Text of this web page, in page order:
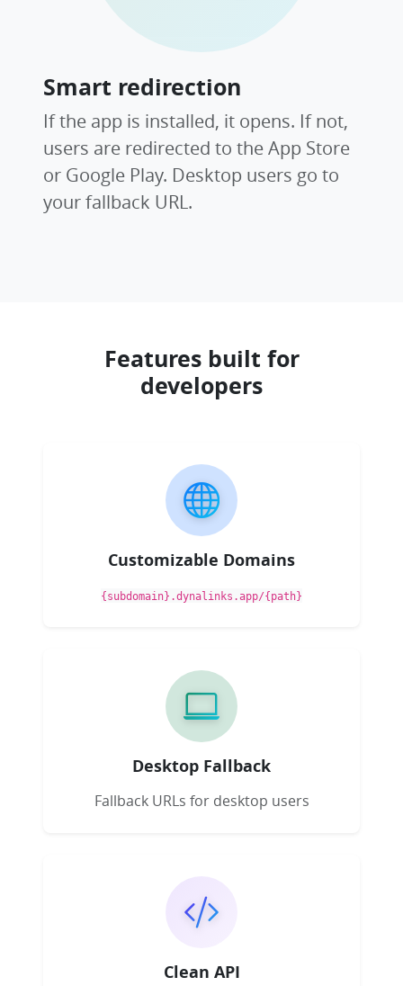
Smart redirection
If the app is installed, it opens. If not,
users are redirected to the App Store
or Google Play. Desktop users go to
your fallback URL.
Features built for
developers
Customizable Domains
{subdomain}.dynalinks.app/{path}
Desktop Fallback
Fallback URLs for desktop users
Clean API